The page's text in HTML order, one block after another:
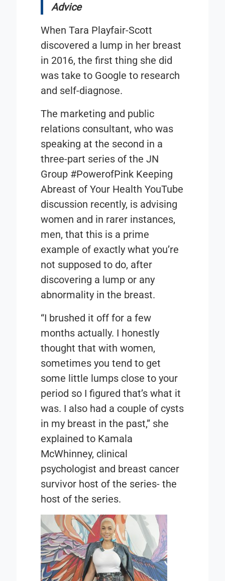
Advice
When Tara Playfair-Scott
discovered a lump in her breast
in 2016, the first thing she did
was take to Google to research
and self-diagnose.
The marketing and public
relations consultant, who was
speaking at the second in a
three-part series of the JN
Group #PowerofPink Keeping
Abreast of Your Health YouTube
discussion recently, is advising
women and in rarer instances,
men, that this is a prime
example of exactly what you’re
not supposed to do, after
discovering a lump or any
abnormality in the breast.
“I brushed it off for a few
months actually. I honestly
thought that with women,
sometimes you tend to get
some little lumps close to your
period so I figured that’s what it
was. I also had a couple of cysts
in my breast in the past,” she
explained to Kamala
McWhinney, clinical
psychologist and breast cancer
survivor host of the series- the
host of the series.